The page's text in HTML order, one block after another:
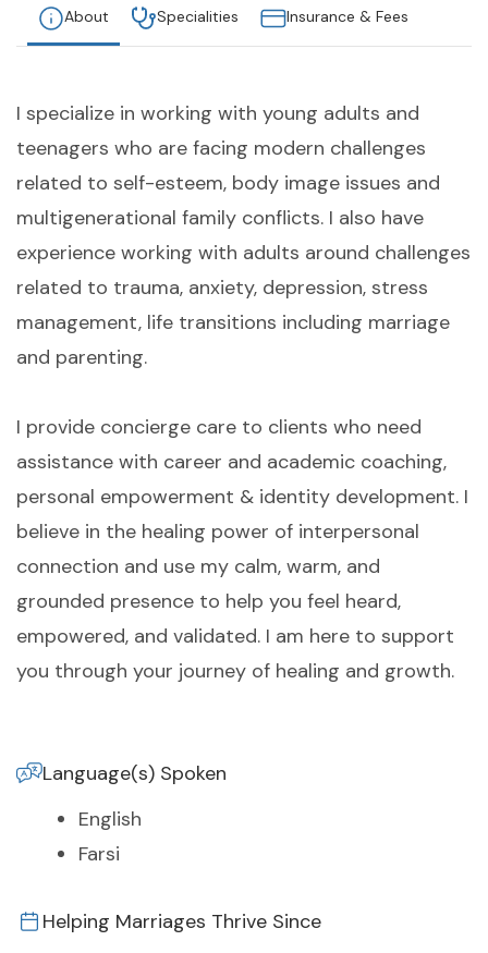
About Specialities Insurance & Fees
I specialize in working with young adults and
teenagers who are facing modern challenges
related to self-esteem, body image issues and
multigenerational family conflicts. I also have
experience working with adults around challenges
related to trauma, anxiety, depression, stress
management, life transitions including marriage
and parenting.
I provide concierge care to clients who need
assistance with career and academic coaching,
personal empowerment & identity development. I
believe in the healing power of interpersonal
connection and use my calm, warm, and
grounded presence to help you feel heard,
empowered, and validated. I am here to support
you through your journey of healing and growth.
Language(s) Spoken
English
Farsi
Helping Marriages Thrive Since